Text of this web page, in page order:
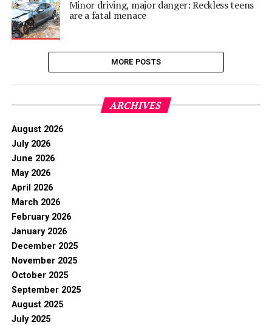
Minor driving, major danger: Reckless teens
are a fatal menace
MORE POSTS
ARCHIVES
August 2026
July 2026
June 2026
May 2026
April 2026
March 2026
February 2026
January 2026
December 2025
November 2025
October 2025
September 2025
August 2025
July 2025